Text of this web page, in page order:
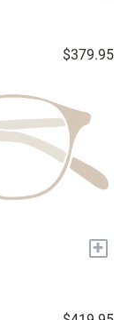
$379.95
+